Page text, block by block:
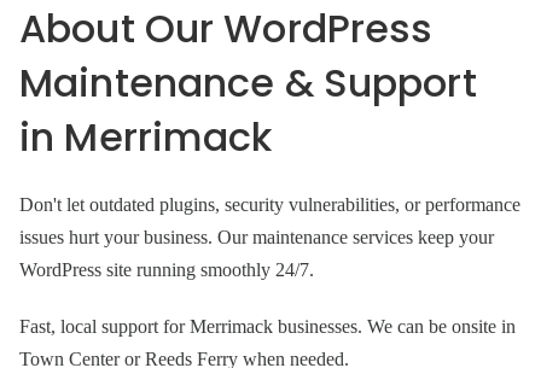
About Our WordPress
Maintenance & Support
in Merrimack
Don't let outdated plugins, security vulnerabilities, or performance
issues hurt your business. Our maintenance services keep your
WordPress site running smoothly 24/7.
Fast, local support for Merrimack businesses. We can be onsite in
Town Center or Reeds Ferry when needed.